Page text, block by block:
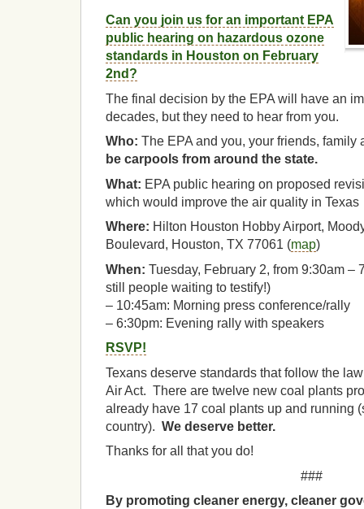
Can you join us for an important EPA
public hearing on hazardous ozone
standards in Houston on February
2nd?
The final decision by the EPA will have an
decades, but they need to hear from you.
Who: The EPA and you, your friends,
be carpools from around the state.
What: EPA public hearing on proposed
which would improve the air quality in Texas
Where: Hilton Houston Hobby Airport,
Boulevard, Houston, TX 77061 (map)
When: Tuesday, February 2, from 9:30am –
still people waiting to testify!)
– 10:45am: Morning press conference/rally
– 6:30pm: Evening rally with speakers
RSVP!
Texans deserve standards that follow the
Air Act. There are twelve new coal plants
already have 17 coal plants up and running
country). We deserve better.
Thanks for all that you do!
###
By promoting cleaner energy, cleaner